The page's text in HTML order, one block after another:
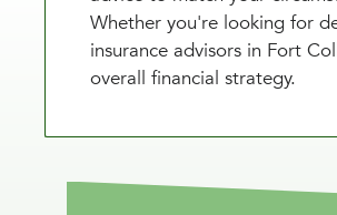
Whether you're looking for
insurance advisors in Fort
overall financial strategy.